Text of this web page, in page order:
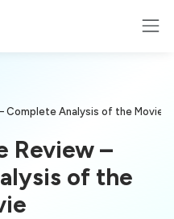
Complete Analysis of the Movie
Review –
of the